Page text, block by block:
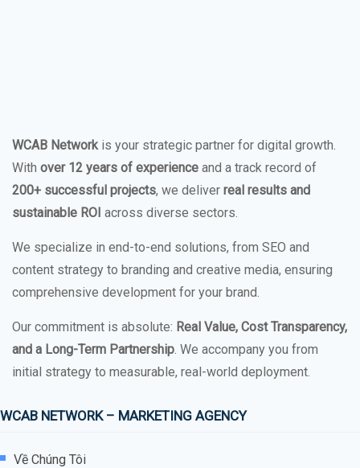
WCAB Networkis your strategic partner for digital growth.
With over 12 years of experience and a track record of
200+ successful projects, we deliver real results and
sustainable ROI across diverse sectors.
We specialize in end-to-end solutions, from SEO and
content strategy to branding and creative media, ensuring
comprehensive development for your brand.
Our commitment is absolute: Real Value, Cost Transparency,
and a Long-Term Partnership. We accompany you from
initial strategy to measurable, real-world deployment.
WCAB NETWORK – MARKETING AGENCY
Về Chúng Tôi